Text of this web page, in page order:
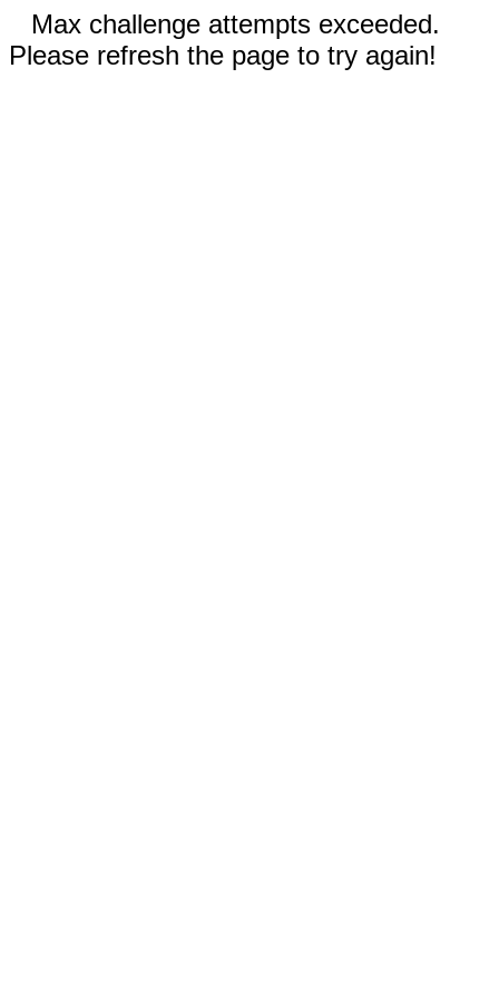
Max challenge attempts exceeded.
Please refresh the page to try again!